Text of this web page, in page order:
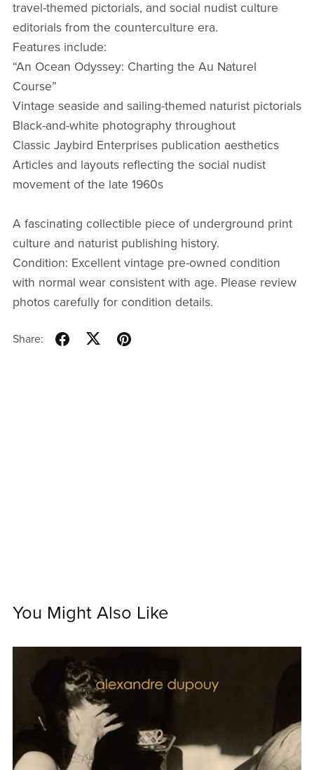
travel-themed pictorials, and social nudist culture
editorials from the counterculture era.
Features include:
“An Ocean Odyssey: Charting the Au Naturel
Course”
Vintage seaside and sailing-themed naturist pictorials
Black-and-white photography throughout
Classic Jaybird Enterprises publication aesthetics
Articles and layouts reflecting the social nudist
movement of the late 1960s
A fascinating collectible piece of underground print
culture and naturist publishing history.
Condition: Excellent vintage pre-owned condition
with normal wear consistent with age. Please review
photos carefully for condition details.
Share:
You Might Also Like